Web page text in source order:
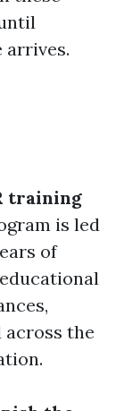
arrives.
training
is led
of
across the